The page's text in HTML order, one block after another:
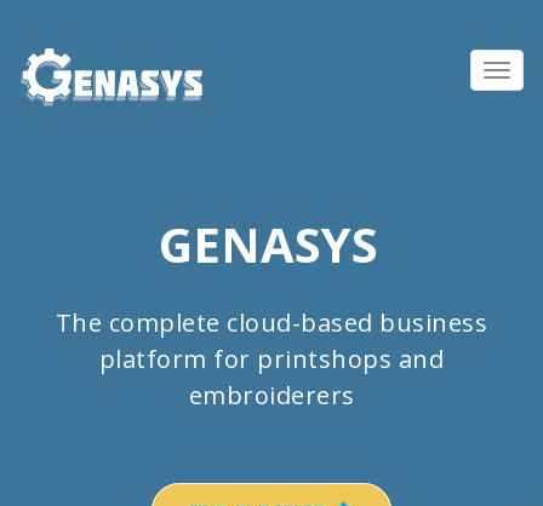
GENASYS
The complete cloud-based business
platform for printshops and
embroiderers